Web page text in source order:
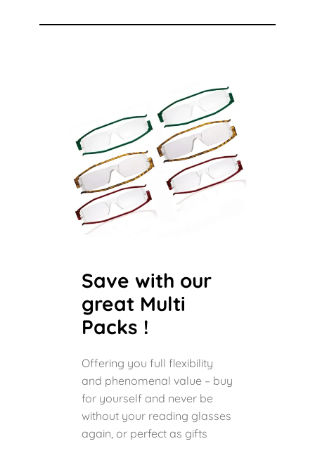
Save with our
great Multi
Packs !
Offering you full flexibility
and phenomenal value – buy
for yourself and never be
without your reading glasses
again, or perfect as gifts